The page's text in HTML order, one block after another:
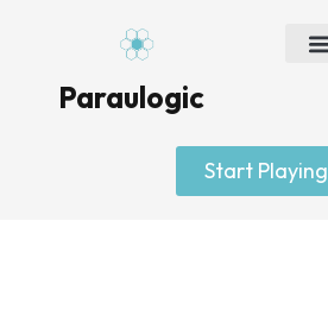
Paraulogic
Start Playing